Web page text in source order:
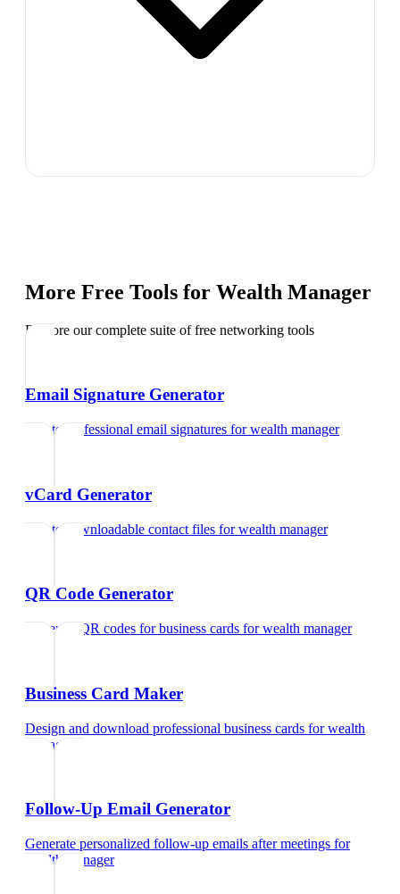
More Free Tools for Wealth Manager
Explore our complete suite of free networking tools
Email Signature Generator
Create professional email signatures forwealth manager
vCard Generator
Create downloadable contact files forwealth manager
QR Code Generator
Generate QR codes for business cards forwealth manager
Business Card Maker
Design and download professional business cards forwealth
manager
Follow-Up Email Generator
Generate personalized follow-up emails after meetings for
wealth manager